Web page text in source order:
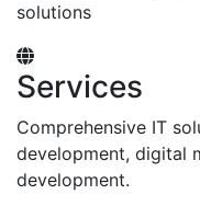
solutions
Services
Comprehensive IT
development, digital
development.